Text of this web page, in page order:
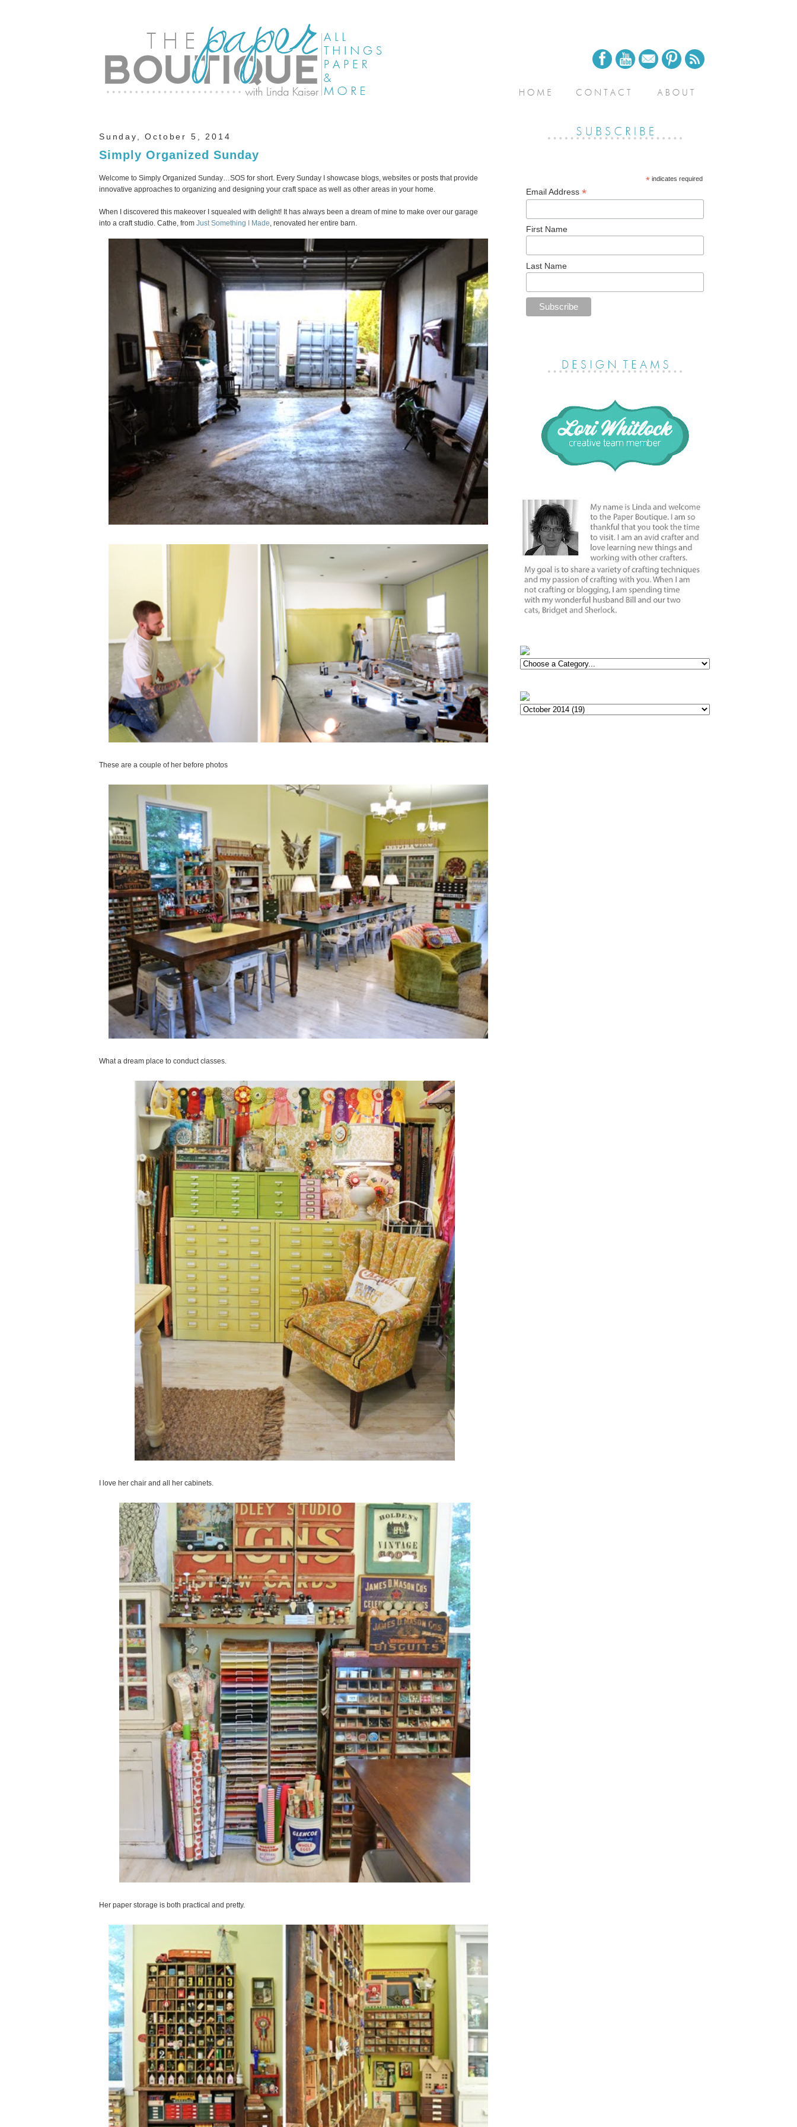
Sunday, October 5, 2014
Simply Organized Sunday
Welcome to Simply Organized Sunday…SOS for short. Every Sunday I showcase blogs, websites or posts that provide
innovative approaches to organizing and designing your craft space as well as other areas in your home.
When I discovered this makeover I squealed with delight! It has always been a dream of mine to make over our garage
into a craft studio. Cathe, from Just Something I Made, renovated her entire barn.
These are a couple of her before photos
What a dream place to conduct classes.
I love her chair and all her cabinets.
Her paper storage is both practical and pretty.
*indicates required
Email Address *
First Name
Last Name